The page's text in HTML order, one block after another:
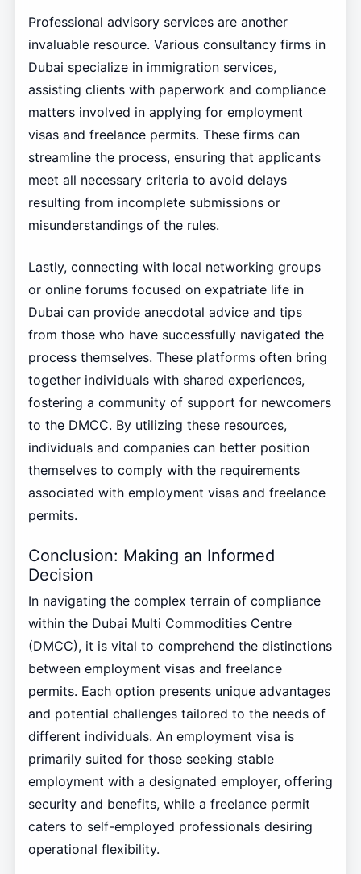
Professional advisory services are another
invaluable resource. Various consultancy firms in
Dubai specialize in immigration services,
assisting clients with paperwork and compliance
matters involved in applying for employment
visas and freelance permits. These firms can
streamline the process, ensuring that applicants
meet all necessary criteria to avoid delays
resulting from incomplete submissions or
misunderstandings of the rules.
Lastly, connecting with local networking groups
or online forums focused on expatriate life in
Dubai can provide anecdotal advice and tips
from those who have successfully navigated the
process themselves. These platforms often bring
together individuals with shared experiences,
fostering a community of support for newcomers
to the DMCC. By utilizing these resources,
individuals and companies can better position
themselves to comply with the requirements
associated with employment visas and freelance
permits.
Conclusion: Making an Informed
Decision
In navigating the complex terrain of compliance
within the Dubai Multi Commodities Centre
(DMCC), it is vital to comprehend the distinctions
between employment visas and freelance
permits. Each option presents unique advantages
and potential challenges tailored to the needs of
different individuals. An employment visa is
primarily suited for those seeking stable
employment with a designated employer, offering
security and benefits, while a freelance permit
caters to self-employed professionals desiring
operational flexibility.